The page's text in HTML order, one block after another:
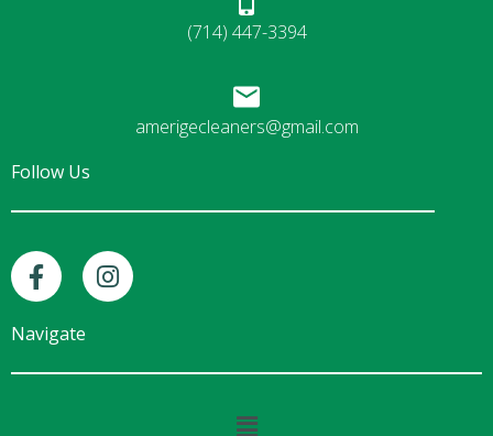
(714) 447-3394
amerigecleaners@gmail.com
Follow Us
F
a
c
e
b
I
n
s
a
Navigate
Main